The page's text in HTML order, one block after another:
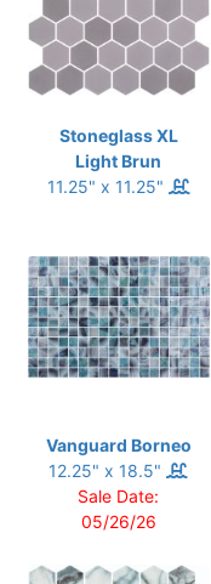
Stoneglass XL
Light Brun
11.25" x 11.25"
Vanguard Borneo
12.25" x 18.5"
Sale Date:
05/26/26